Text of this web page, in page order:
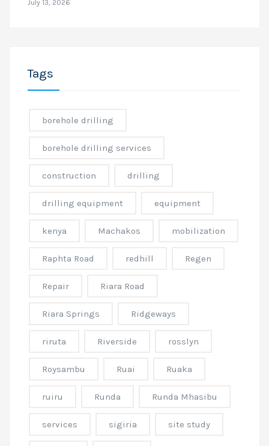
July 13, 2026
Tags
borehole drilling
borehole drilling services
construction drilling
drilling equipment equipment
kenya Machakos mobilization
Raphta Road redhill Regen
Repair Riara Road
Riara Springs Ridgeways
riruta Riverside rosslyn
Roysambu Ruai Ruaka
ruiru Runda Runda Mhasibu
services sigiria site study